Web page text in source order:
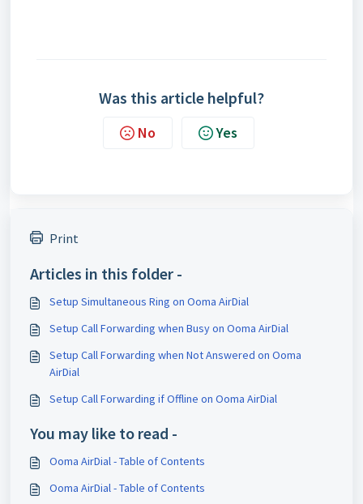
Was this article helpful?
No Yes
Print
Articles in this folder -
Setup Simultaneous Ring on Ooma AirDial
Setup Call Forwarding when Busy on Ooma AirDial
Setup Call Forwarding when Not Answered on Ooma
AirDial
Setup Call Forwarding if Offline on Ooma AirDial
You may like to read -
Ooma AirDial - Table of Contents
Ooma AirDial - Table of Contents